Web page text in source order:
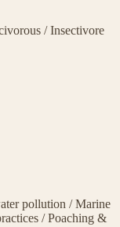
/ Insectivore
pollution /Marine
/Poaching &